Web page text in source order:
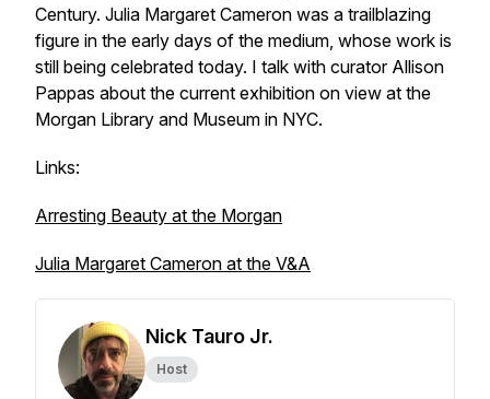
Century. Julia Margaret Cameron was a trailblazing
figure in the early days of the medium, whose work is
still being celebrated today. I talk with curator Allison
Pappas about the current exhibition on view at the
Morgan Library and Museum in NYC.
Links:
Arresting Beauty at the Morgan
Julia Margaret Cameron at the V&A
Nick Tauro Jr.
Host